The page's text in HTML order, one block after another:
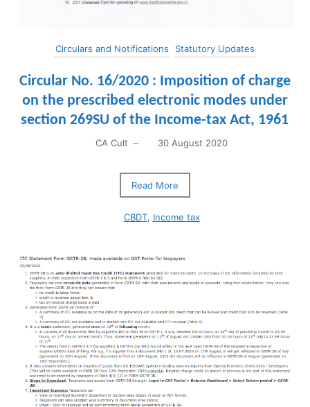
Circulars and Notifications Statutory Updates
Circular No. 16/2020 : ​Imposition of charge
on the prescribed electronic modes under
section 269SU of the Income-tax Act, 1961
CA Cult – 30 August 2020
Read More
CBDT, Income tax